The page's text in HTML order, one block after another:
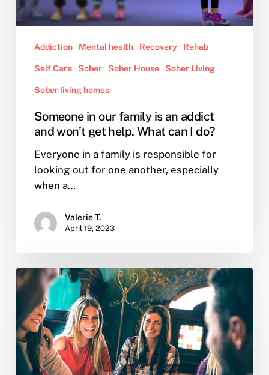
do?
Addiction Mental health Recovery Rehab
Self Care Sober Sober House Sober Living
Sober living homes
Someone in our family is an addict
and won’t get help. What can I do?
Everyone in a family is responsible for
looking out for one another, especially
when a…
Valerie T.
April 19, 2023
10
Tips
Dealing
With
Family
During